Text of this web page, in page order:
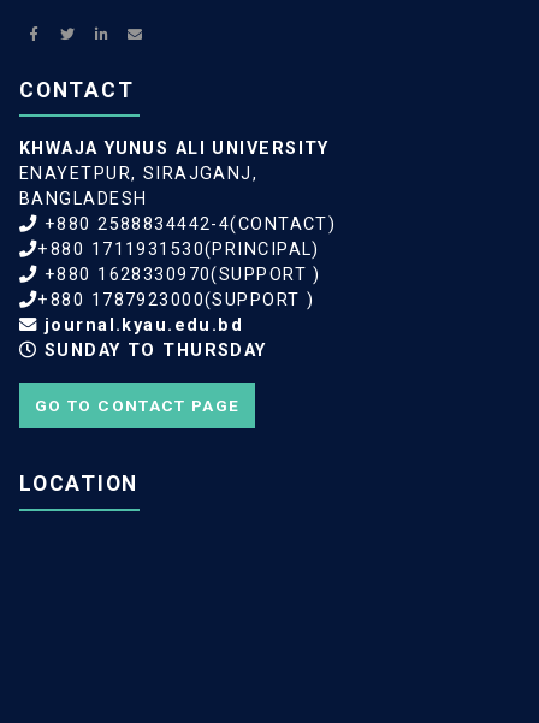
CONTACT
KHWAJA YUNUS ALI UNIVERSITY
ENAYETPUR, SIRAJGANJ,
BANGLADESH
+880 2588834442-4(CONTACT)
+880 1711931530(PRINCIPAL)
+880 1628330970(SUPPORT )
+880 1787923000(SUPPORT )
journal.kyau.edu.bd
SUNDAY TO THURSDAY
GO TO CONTACT PAGE
LOCATION